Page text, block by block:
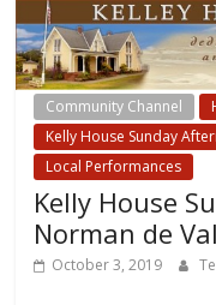
Community Channel
Kelly House Sunday
Local Performances
Kelly House
Norman de
October 3, 2019